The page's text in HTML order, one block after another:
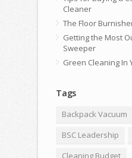
Cleaner
The Floor
Getting the Most
Sweeper
Green Cleaning In
Tags
Backpack Vacuum
BSC Leadership
Cleaning Budget